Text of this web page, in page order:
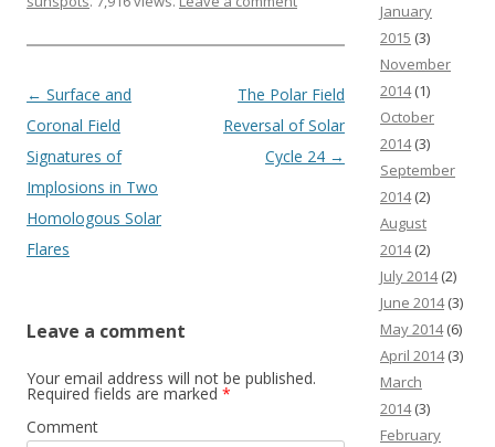
Post navigation
← Surface and
Coronal Field
Signatures of
Implosions in Two
Homologous Solar
Flares
The Polar Field
Reversal of Solar
Cycle 24 →
Leave a comment
Your email address will not be published.
Required fields are marked *
Comment
January
2015 (3)
November
2014(1)
October
2014(3)
September
2014(2)
August
2014(2)
July 2014(2)
June 2014(3)
May 2014(6)
April 2014(3)
March
2014(3)
February